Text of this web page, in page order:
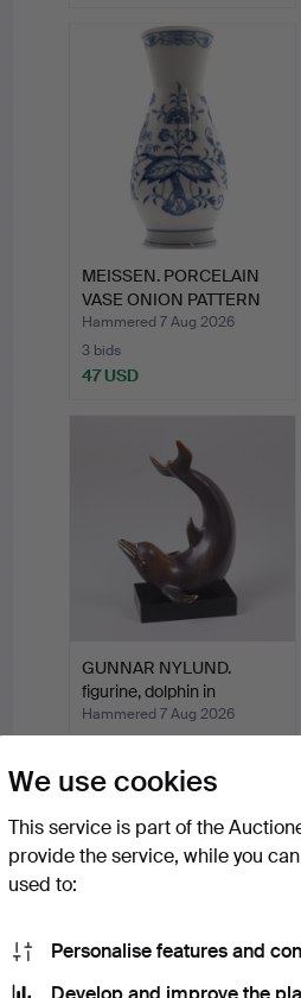
MEISSEN. PORCELAIN
VASE ONION PATTERN
APPR…
Hammered 7 Aug 2026
3 bids
47 USD
GUNNAR NYLUND.
figurine, dolphin in
stonew…
Hammered 7 Aug 2026
We use cookies
This service is part of the
provide the service, while you
used to:
Personalise features and